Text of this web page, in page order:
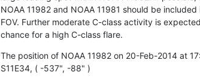
NOAA 11982 and NOAA 11981 should be included
FOV. Further moderate C-class activity is
chance for a high C-class flare.
The position of NOAA 11982 on 20-Feb-2014 at
S11E34, ( -537", -88" )